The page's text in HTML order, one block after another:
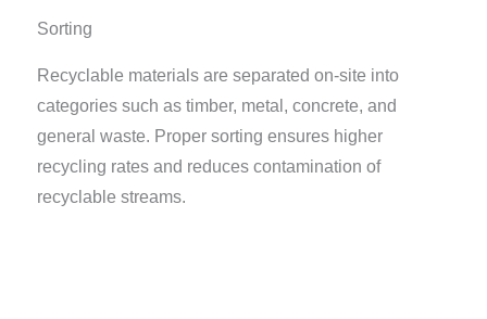
Sorting
Recyclable materials are separated on-site into
categories such as timber, metal, concrete, and
general waste. Proper sorting ensures higher
recycling rates and reduces contamination of
recyclable streams.